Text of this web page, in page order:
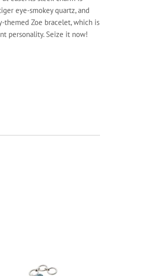
eye-smokey quartz, and
Zoe bracelet, which is
personality. Seize it now!